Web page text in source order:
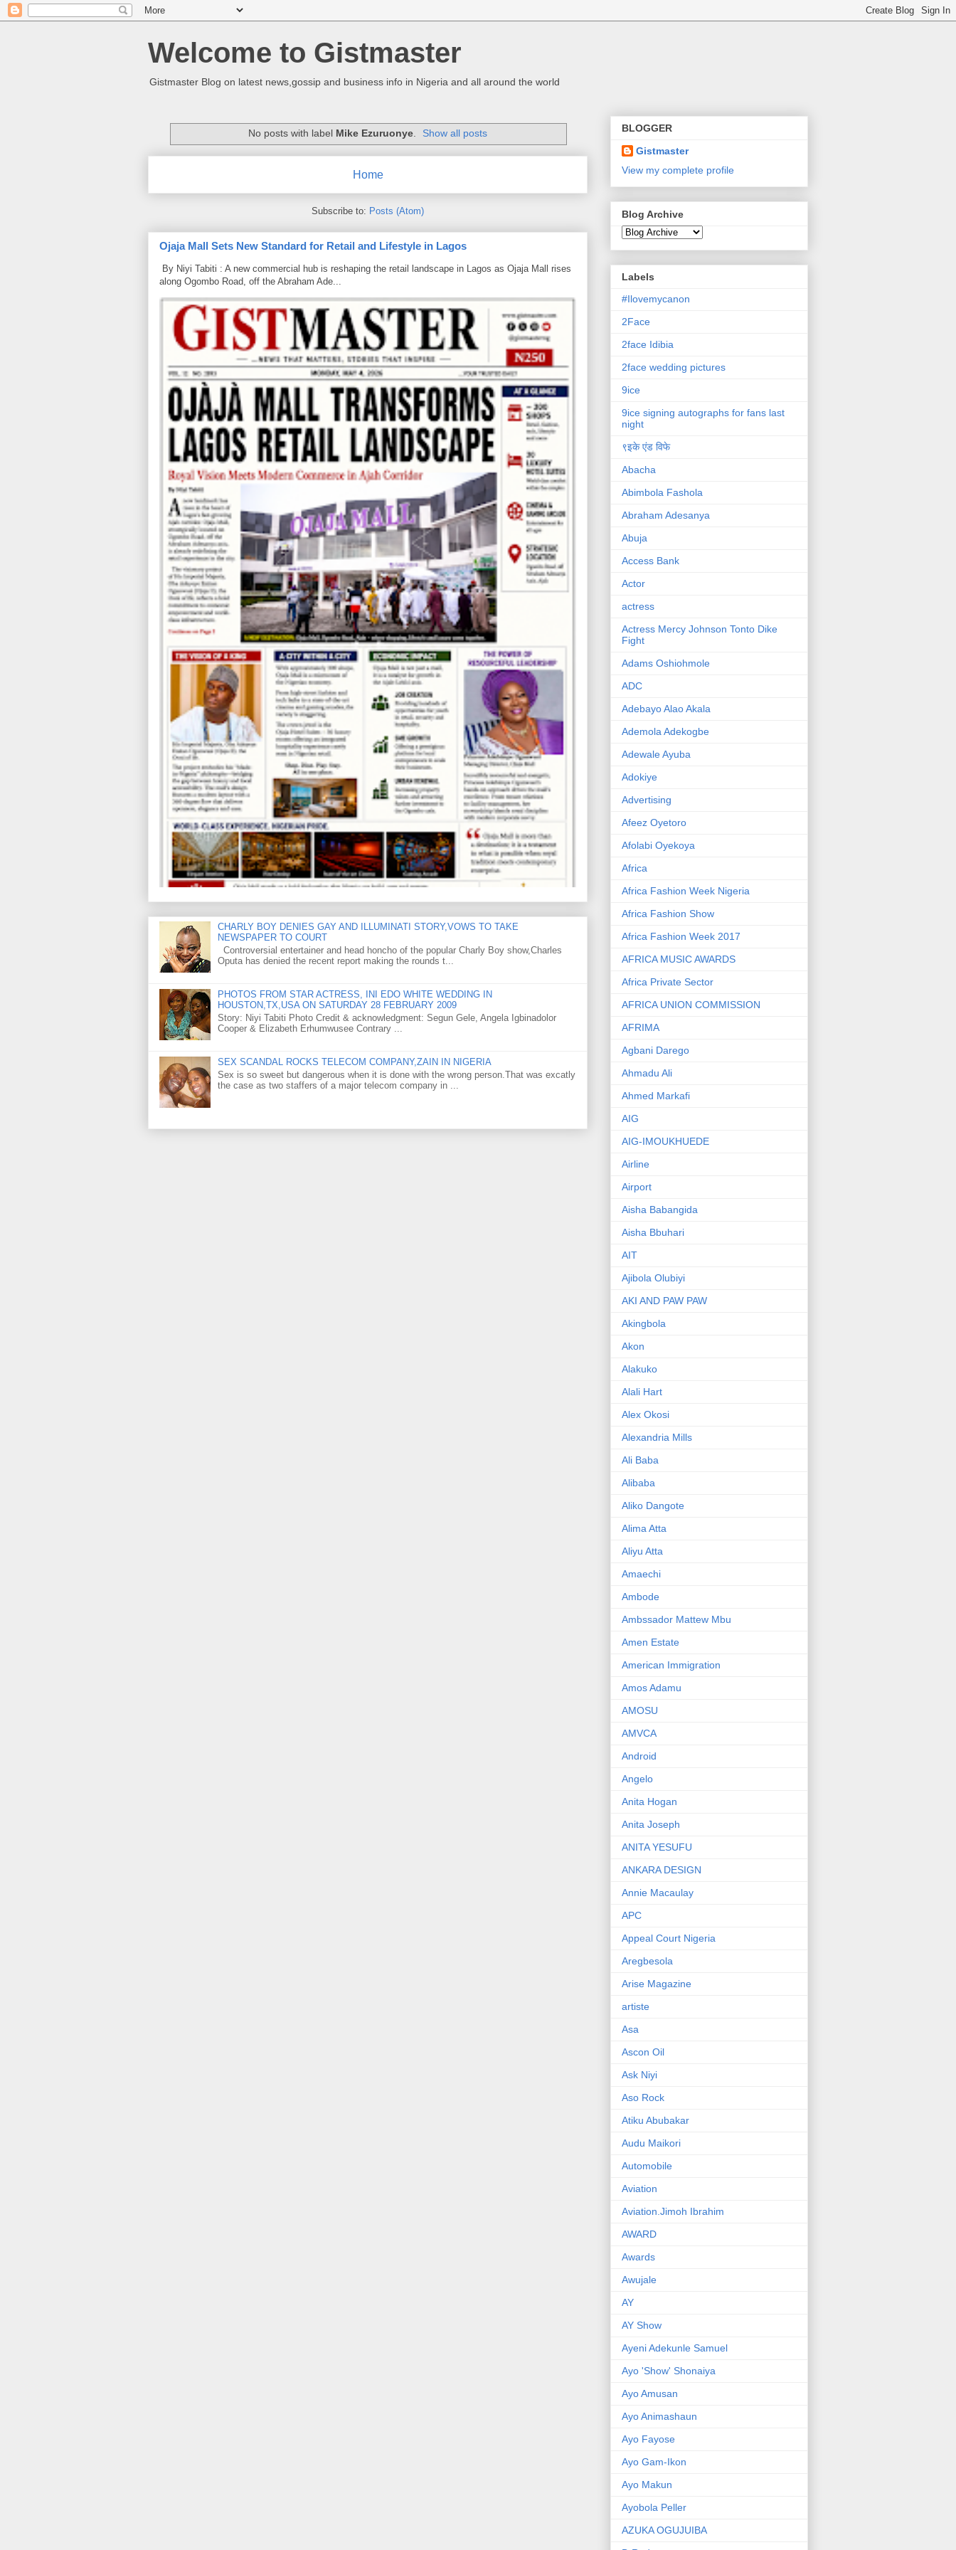
Welcome to Gistmaster
Gistmaster Blog on latest news,gossip and business info in Nigeria and all around the world
No posts with label Mike Ezuruonye. Show all posts
Home
Subscribe to: Posts (Atom)
Ojaja Mall Sets New Standard for Retail and Lifestyle in Lagos
By Niyi Tabiti : A new commercial hub is reshaping the retail landscape in Lagos as Ojaja Mall rises
along Ogombo Road, off the Abraham Ade...
CHARLY BOY DENIES GAY AND ILLUMINATI STORY,VOWS TO TAKE
NEWSPAPER TO COURT
Controversial entertainer and head honcho of the popular Charly Boy show,Charles
Oputa has denied the recent report making the rounds t...
PHOTOS FROM STAR ACTRESS, INI EDO WHITE WEDDING IN
HOUSTON,TX,USA ON SATURDAY 28 FEBRUARY 2009
Story: Niyi Tabiti Photo Credit & acknowledgment: Segun Gele, Angela Igbinadolor
Cooper & Elizabeth Erhumwusee Contrary ...
SEX SCANDAL ROCKS TELECOM COMPANY,ZAIN IN NIGERIA
Sex is so sweet but dangerous when it is done with the wrong person.That was excatly
the case as two staffers of a major telecom company in ...
BLOGGER
Gistmaster
View my complete profile
Blog Archive
Labels
#Ilovemycanon
2Face
2face Idibia
2face wedding pictures
9ice
9ice signing autographs for fans last
night
९इके एंड विफे
Abacha
Abimbola Fashola
Abraham Adesanya
Abuja
Access Bank
Actor
actress
Actress Mercy Johnson Tonto Dike
Fight
Adams Oshiohmole
ADC
Adebayo Alao Akala
Ademola Adekogbe
Adewale Ayuba
Adokiye
Advertising
Afeez Oyetoro
Afolabi Oyekoya
Africa
Africa Fashion Week Nigeria
Africa Fashion Show
Africa Fashion Week 2017
AFRICA MUSIC AWARDS
Africa Private Sector
AFRICA UNION COMMISSION
AFRIMA
Agbani Darego
Ahmadu Ali
Ahmed Markafi
AIG
AIG-IMOUKHUEDE
Airline
Airport
Aisha Babangida
Aisha Bbuhari
AIT
Ajibola Olubiyi
AKI AND PAW PAW
Akingbola
Akon
Alakuko
Alali Hart
Alex Okosi
Alexandria Mills
Ali Baba
Alibaba
Aliko Dangote
Alima Atta
Aliyu Atta
Amaechi
Ambode
Ambssador Mattew Mbu
Amen Estate
American Immigration
Amos Adamu
AMOSU
AMVCA
Android
Angelo
Anita Hogan
Anita Joseph
ANITA YESUFU
ANKARA DESIGN
Annie Macaulay
APC
Appeal Court Nigeria
Aregbesola
Arise Magazine
artiste
Asa
Ascon Oil
Ask Niyi
Aso Rock
Atiku Abubakar
Audu Maikori
Automobile
Aviation
Aviation.Jimoh Ibrahim
AWARD
Awards
Awujale
AY
AY Show
Ayeni Adekunle Samuel
Ayo 'Show' Shonaiya
Ayo Amusan
Ayo Animashaun
Ayo Fayose
Ayo Gam-Ikon
Ayo Makun
Ayobola Peller
AZUKA OGUJUIBA